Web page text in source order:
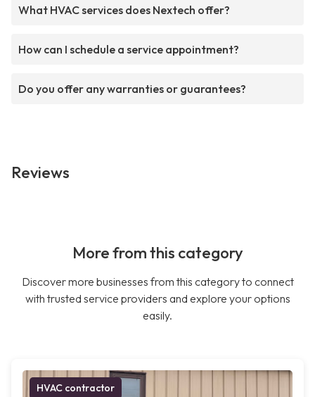
What HVAC services does Nextech offer?
How can I schedule a service appointment?
Do you offer any warranties or guarantees?
Reviews
More from this category
Discover more businesses from this category to connect
with trusted service providers and explore your options
easily.
HVAC contractor